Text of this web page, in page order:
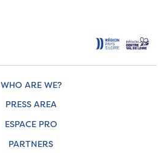
WHO ARE WE?
PRESS AREA
ESPACE PRO
PARTNERS